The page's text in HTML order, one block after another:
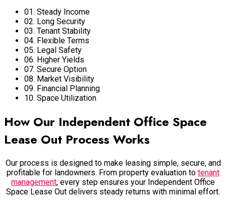
01. Steady Income
02. Long Security
03. Tenant Stability
04. Flexible Terms
05. Legal Safety
06. Higher Yields
07. Secure Option
08. Market Visibility
09. Financial Planning
10. Space Utilization
How Our Independent Office Space
Lease Out Process Works
Our process is designed to make leasing simple, secure, and
profitable for landowners. From property evaluation to tenant
management, every step ensures your Independent Office
Space Lease Out delivers steady returns with minimal effort.